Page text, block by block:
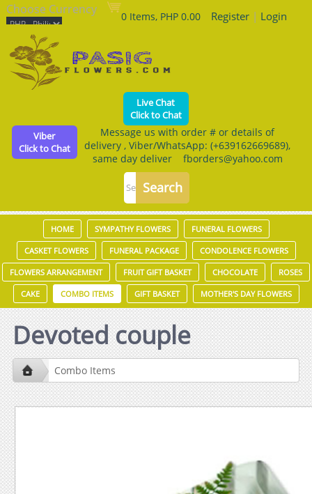
Choose Currency 0 Items, PHP 0.00 Register| Login
Live Chat
Click to Chat
Viber
Click to Chat
Message us with order # or details of
delivery , Viber/WhatsApp: (+639162669689),
same day deliver fborders@yahoo.com
HOME SYMPATHY FLOWERS FUNERAL FLOWERS
CASKET FLOWERS FUNERAL PACKAGE CONDOLENCE FLOWERS
FLOWERS ARRANGEMENT FRUIT GIFT BASKET CHOCOLATE ROSES
CAKE COMBO ITEMS GIFT BASKET MOTHER'S DAY FLOWERS
Devoted couple
Combo Items